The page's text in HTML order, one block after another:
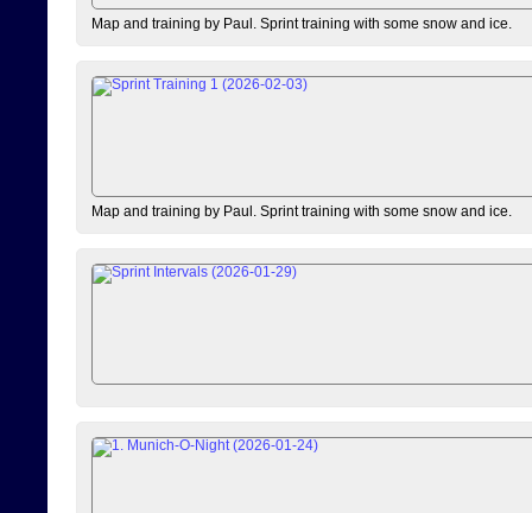
Map and training by Paul. Sprint training with some snow and ice.
Map and training by Paul. Sprint training with some snow and ice.